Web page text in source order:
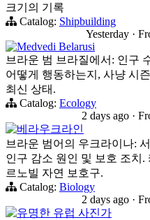
크기의 기록
Catalog: Shipbuilding
Yesterday ·
Medvedi Belarusi
브라운 범 브라질에서: 인구
어떻게 행동하는지, 사냥 시
최신 상태.
Catalog: Ecology
2 days ago ·
베라우크라인
브라운 범어의 우크라이나:
인구 감소 원인 및 보호 조치.
르노빌 자연 보호구.
Catalog: Biology
2 days ago ·
유명한 유럽 사진가